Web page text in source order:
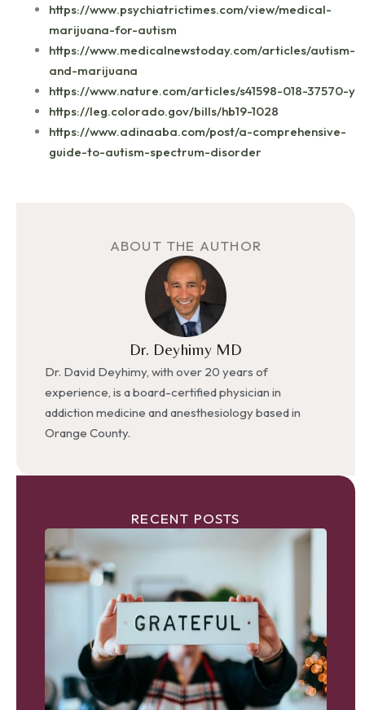
https://www.psychiatrictimes.com/view/medical-
marijuana-for-autism
https://www.medicalnewstoday.com/articles/autism-
and-marijuana
https://www.nature.com/articles/s41598-018-37570-y
https://leg.colorado.gov/bills/hb19-1028
https://www.adinaaba.com/post/a-comprehensive-
guide-to-autism-spectrum-disorder
ABOUT THE AUTHOR
Dr. Deyhimy MD
Dr. David Deyhimy, with over 20 years of
experience, is a board-certified physician in
addiction medicine and anesthesiology based in
Orange County.
RECENT POSTS